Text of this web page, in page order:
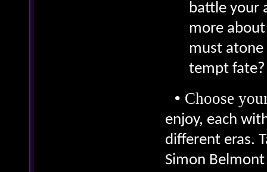
battle your
more
must
tempt fate?
• Choose
enjoy, each
different eras.
Simon